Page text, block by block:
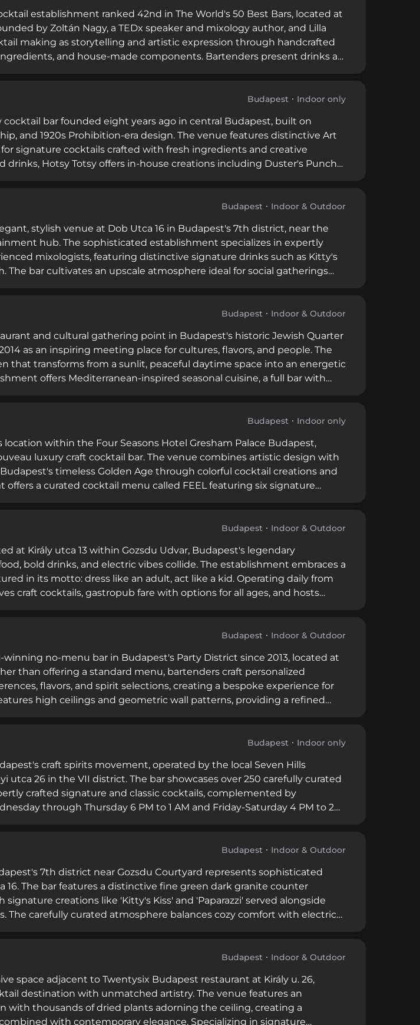
establishment ranked 42nd in The World's 50 Best Bars, located at
by Zoltán Nagy, a TEDx speaker and mixology author, and Lilla
making as storytelling and artistic expression through handcrafted
and house-made components. Bartenders present drinks as
Wednesday through Saturday from 6 PM, Boutiq Bar
Budapest Indoor only
cocktail bar founded eight years ago in central Budapest, built on
and 1920s Prohibition-era design. The venue features distinctive Art
signature cocktails crafted with fresh ingredients and creative
Hotsy Totsy offers in-house creations including Duster's Punch
speakeasy setting.
Budapest Indoor & Outdoor
stylish venue at Dob Utca 16 in Budapest's 7th district, near the
hub. The sophisticated establishment specializes in expertly
mixologists, featuring distinctive signature drinks such as Kitty's
The bar cultivates an upscale atmosphere ideal for social gatherings
Budapest Indoor & Outdoor
and cultural gathering point in Budapest's historic Jewish Quarter
as an inspiring meeting place for cultures, flavors, and people. The
that transforms from a sunlit, peaceful daytime space into an energetic
offers Mediterranean-inspired seasonal cuisine, a full bar with
experiences and cultural exchange.
Budapest Indoor only
location within the Four Seasons Hotel Gresham Palace Budapest,
luxury craft cocktail bar. The venue combines artistic design with
timeless Golden Age through colorful cocktail creations and
a curated cocktail menu called FEEL featuring six signature
performances from local artists creating an elevated, culturally
Budapest Indoor & Outdoor
at Király utca 13 within Gozsdu Udvar, Budapest's legendary
bold drinks, and electric vibes collide. The establishment embraces a
in its motto: dress like an adult, act like a kid. Operating daily from
craft cocktails, gastropub fare with options for all ages, and hosts
Budapest Indoor & Outdoor
winning no-menu bar in Budapest's Party District since 2013, located at
than offering a standard menu, bartenders craft personalized
flavors, and spirit selections, creating a bespoke experience for
high ceilings and geometric wall patterns, providing a refined
approach to sophisticated, customized cocktail craftsmanship in
Budapest Indoor only
craft spirits movement, operated by the local Seven Hills
utca 26 in the VII district. The bar showcases over 250 carefully curated
crafted signature and classic cocktails, complemented by
through Thursday 6 PM to 1 AM and Friday-Saturday 4 PM to 2
it as a premier destination for Budapest's discerning cocktail
Budapest Indoor & Outdoor
7th district near Gozsdu Courtyard represents sophisticated
16. The bar features a distinctive fine green dark granite counter
creations like 'Kitty's Kiss' and 'Paparazzi' served alongside
The carefully curated atmosphere balances cozy comfort with electric
appeal to both casual visitors and dedicated cocktail connoisseurs.
Budapest Indoor & Outdoor
space adjacent to Twentysix Budapest restaurant at Király u. 26,
destination with unmatched artistry. The venue features an
thousands of dried plants adorning the ceiling, creating a
with contemporary elegance. Specializing in signature